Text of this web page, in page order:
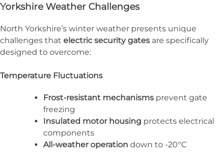
Yorkshire Weather Challenges
North Yorkshire’s winter weather presents unique
challenges that electric security gates are specifically
designed to overcome:
Temperature Fluctuations
Frost-resistant mechanisms prevent gate
freezing
Insulated motor housing protects electrical
components
All-weather operation down to -20°C